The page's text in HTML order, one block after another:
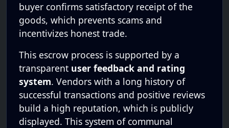
buyer confirms satisfactory receipt of the
goods, which prevents scams and
incentivizes honest trade.
This escrow process is supported by a
transparent user feedback and rating
system. Vendors with a long history of
successful transactions and positive reviews
build a high reputation, which is publicly
displayed. This system of communal